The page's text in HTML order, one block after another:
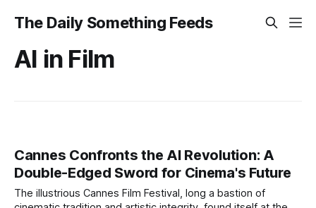
The Daily Something Feeds
AI in Film
Cannes Confronts the AI Revolution: A
Double-Edged Sword for Cinema's Future
The illustrious Cannes Film Festival, long a bastion of